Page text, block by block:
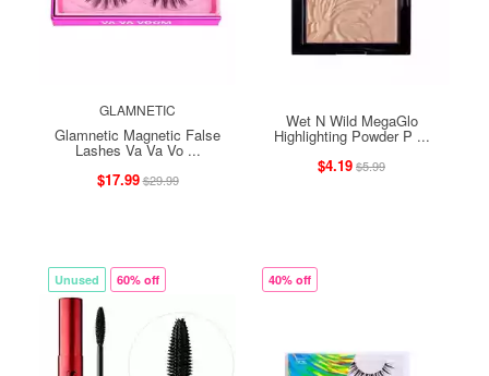
GLAMNETIC
Glamnetic Magnetic False
Lashes Va Va Vo ...
$17.99$29.99
Wet N Wild MegaGlo
Highlighting Powder P ...
$4.19$5.99
Unused 60% off 40% off